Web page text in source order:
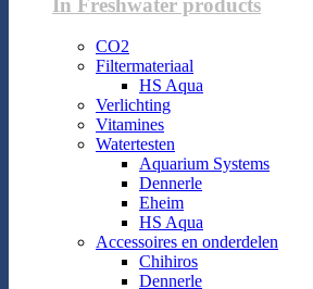
CO2
Filtermateriaal
HS Aqua
Verlichting
Vitamines
Watertesten
Aquarium Systems
Dennerle
Eheim
HS Aqua
Accessoires en onderdelen
Chihiros
Dennerle